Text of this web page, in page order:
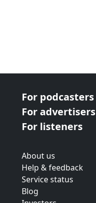
For podcasters
For advertisers
For listeners
About us
Help & feedback
Service status
Blog